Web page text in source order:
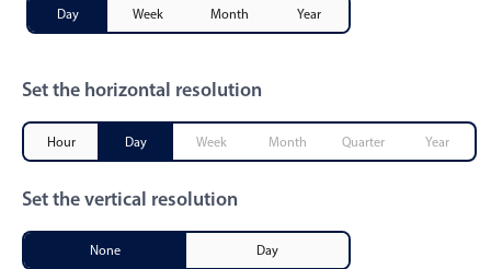
Primary components
Highlights
Configure buttons
Theming
Common use cases
Day Week Month Year
Set the horizontal resolution
Hour Day Week Month Quarter Year
Set the vertical resolution
None Day